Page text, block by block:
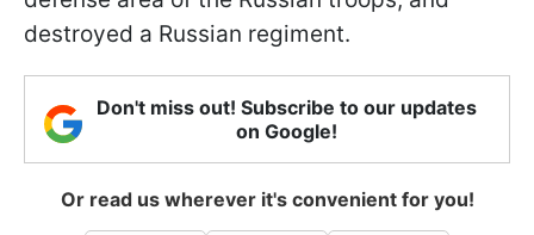
destroyed a Russian regiment.
Don't miss out! Subscribe to our updates
on Google!
Or read us wherever it's convenient for you!